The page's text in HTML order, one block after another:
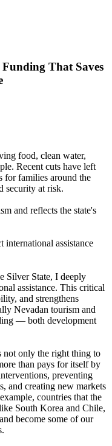
That Saves
food, clean water,
Recent cuts have left
for families around the
security at risk.
and reflects the state's
international assistance
Silver State, I deeply
assistance. This critical
and strengthens
Nevadan tourism and
— both development
not only the right thing to
than pays for itself by
preventing
and creating new markets
countries that the
South Korea and Chile,
become some of our